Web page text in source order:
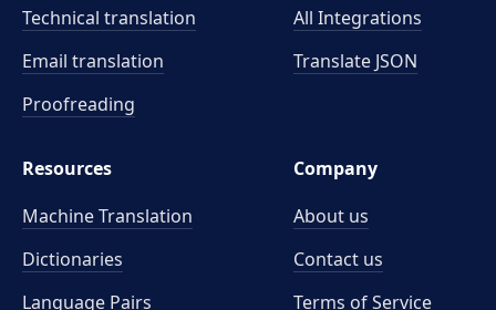
Technical translation
Email translation
Proofreading
All Integrations
Translate JSON
Resources
Machine Translation
Dictionaries
Language Pairs
Company
About us
Contact us
Terms of Service